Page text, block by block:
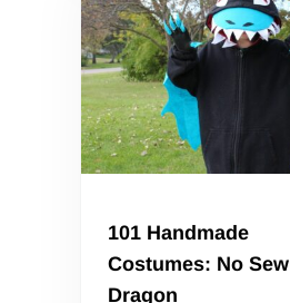
101 Handmade
Costumes: No Sew
Dragon